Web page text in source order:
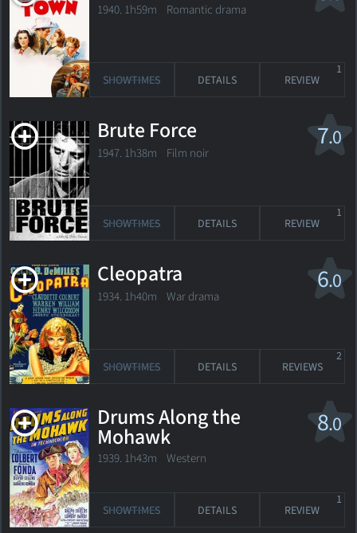
1940. 1h59m Romantic drama
SHOWTIMES DETAILS REVIEW
1
7.0
Brute Force
1947. 1h38m Film noir
SHOWTIMES DETAILS REVIEW
1
6.0
Cleopatra
1934. 1h40m War drama
SHOWTIMES DETAILS REVIEWS
2
8.0
Drums Along the
Mohawk
1939. 1h43m Western
SHOWTIMES DETAILS REVIEW
1